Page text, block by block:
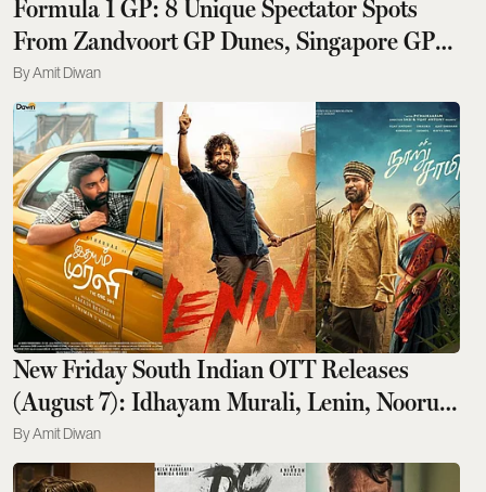
Formula 1 GP: 8 Unique Spectator Spots
From Zandvoort GP Dunes, Singapore GP
Flyer To Monaco GP Yachts
Amit Diwan
New Friday South Indian OTT Releases
(August 7): Idhayam Murali, Lenin, Nooru
Saami, And More
Amit Diwan